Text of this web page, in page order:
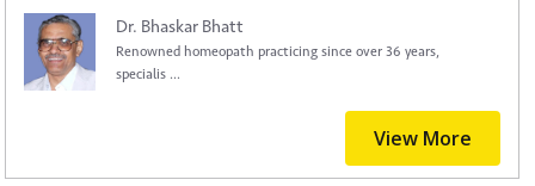
Dr. Bhaskar Bhatt
Renowned homeopath practicing since over 36 years,
specialis ...
View More